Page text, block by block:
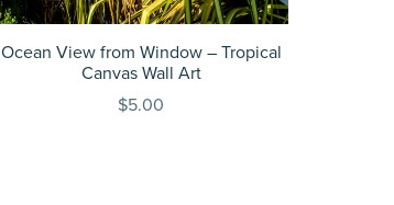
Ocean View from Window – Tropical
Canvas Wall Art
$5.00